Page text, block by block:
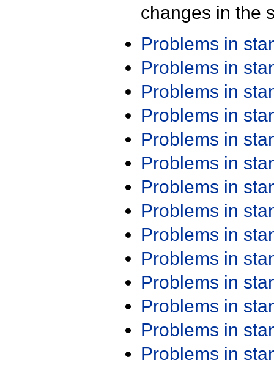
changes in the
Problems in
Problems in
Problems in
Problems in
Problems in
Problems in
Problems in
Problems in
Problems in
Problems in
Problems in
Problems in
Problems in
Problems in